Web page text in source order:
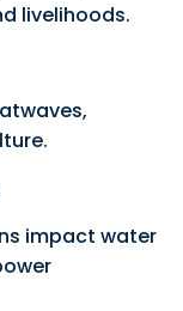
livelihoods.
impact water